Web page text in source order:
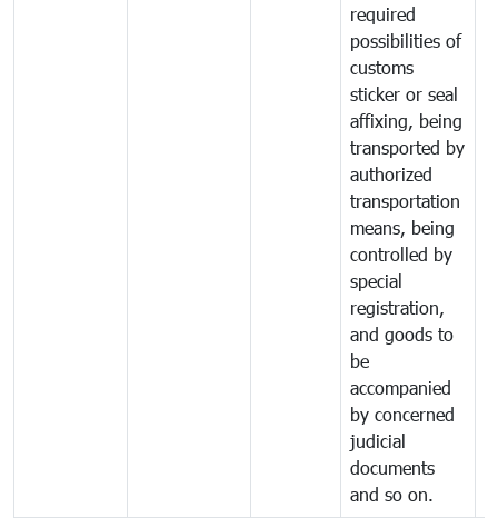
required
possibilities of
customs
sticker or seal
affixing, being
transported by
authorized
transportation
means, being
controlled by
special
registration,
and goods to
be
accompanied
by concerned
judicial
documents
and so on.